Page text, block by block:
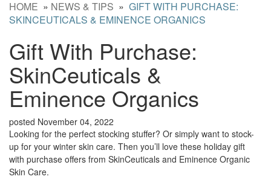
HOME » NEWS & TIPS » GIFT WITH PURCHASE:
SKINCEUTICALS & EMINENCE ORGANICS
Gift With Purchase:
SkinCeuticals &
Eminence Organics
posted November 04, 2022
Looking for the perfect stocking stuffer? Or simply want to stock-
up for your winter skin care. Then you’ll love these holiday gift
with purchase offers from SkinCeuticals and Eminence Organic
Skin Care.